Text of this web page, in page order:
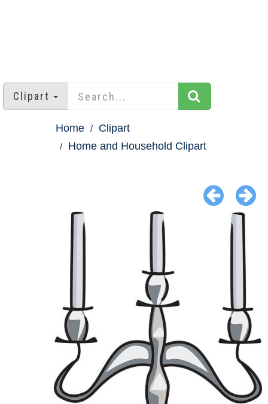
Clipart
Home
Clipart
Home and Household Clipart